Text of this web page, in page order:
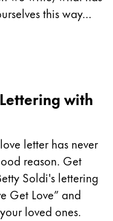
this way…
with
letter has never
reason. Get
Soldi's lettering
Get Love” and
loved ones.